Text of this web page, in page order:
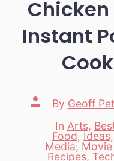
Chicken
Instant
Post
author
By Geoff
Categories
In Arts,
Food, Ideas,
Media,
Recipes,